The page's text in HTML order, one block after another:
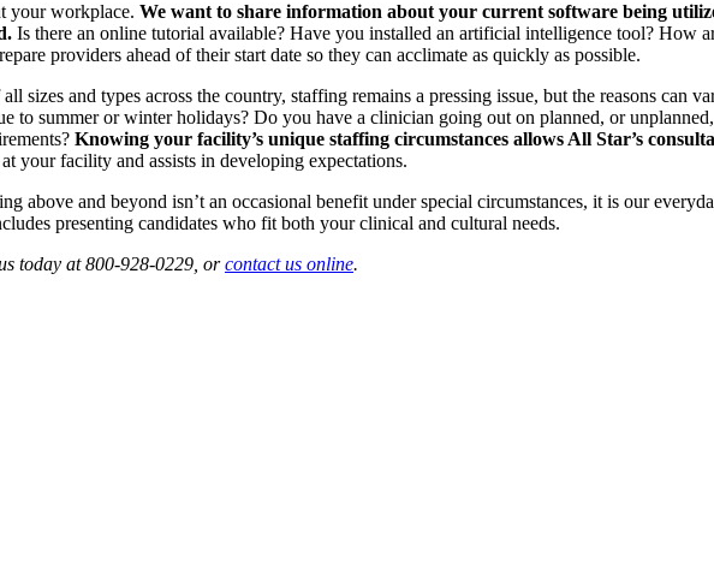
your workplace. We want to share information about your current software being
Is there an online tutorial available? Have you installed an artificial intelligence tool? How
providers ahead of their start date so they can acclimate as quickly as possible.
sizes and types across the country, staffing remains a pressing issue, but the reasons can
to summer or winter holidays? Do you have a clinician going out on planned, or
Knowing your facility’s unique staffing circumstances allows All Star’s
your facility and assists in developing expectations.
above and beyond isn’t an occasional benefit under special circumstances, it is our
presenting candidates who fit both your clinical and cultural needs.
today at 800-928-0229, orcontact us online.